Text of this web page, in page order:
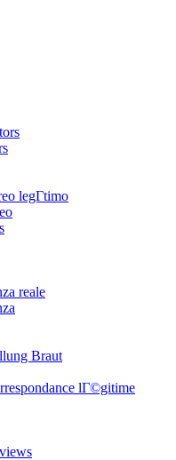
legГ­timo
reale
Braut
lГ©gitime